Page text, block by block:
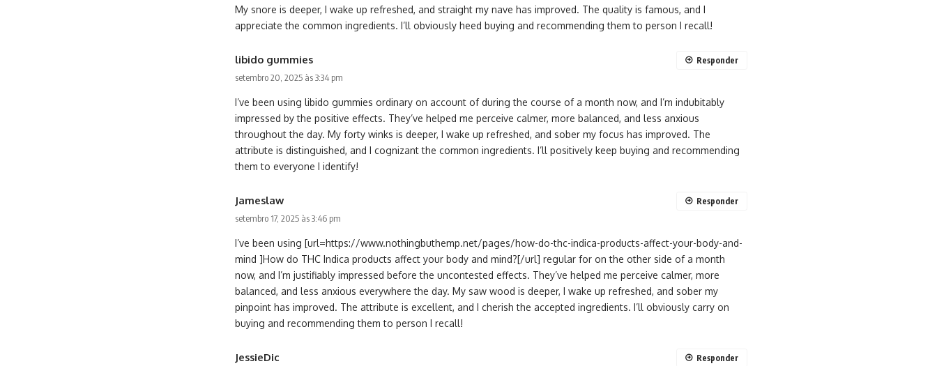
My snore is deeper, I wake up refreshed, and straight my nave has improved. The quality is famous, and I
appreciate the common ingredients. I’ll obviously heed buying and recommending them to person I recall!
libido gummies
setembro 20, 2025 às 3:34 pm
I’ve been using libido gummies ordinary on account of during the course of a month now, and I’m indubitably
impressed by the positive effects. They’ve helped me perceive calmer, more balanced, and less anxious
throughout the day. My forty winks is deeper, I wake up refreshed, and sober my focus has improved. The
attribute is distinguished, and I cognizant the common ingredients. I’ll positively keep buying and recommending
them to everyone I identify!
Responder
Jameslaw
setembro 17, 2025 às 3:46 pm
I’ve been using [url=https://www.nothingbuthemp.net/pages/how-do-thc-indica-products-affect-your-body-and-
mind ]How do THC Indica products affect your body and mind?[/url] regular for on the other side of a month
now, and I’m justifiably impressed before the uncontested effects. They’ve helped me perceive calmer, more
balanced, and less anxious everywhere the day. My saw wood is deeper, I wake up refreshed, and sober my
pinpoint has improved. The attribute is excellent, and I cherish the accepted ingredients. I’ll obviously carry on
buying and recommending them to person I recall!
Responder
JessieDic Responder